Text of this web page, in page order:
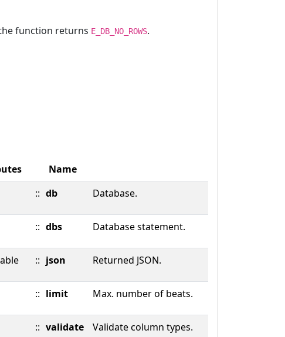
function returns E_DB_NO_ROWS.
Name
:: db Database.
:: dbs Database statement.
:: json Returned JSON.
:: limit Max. number of beats.
:: validate Validate column types.